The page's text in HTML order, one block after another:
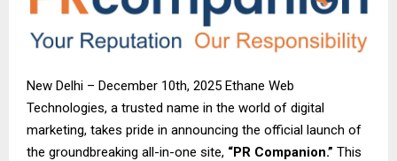
New Delhi – December 10th, 2025 Ethane Web
Technologies, a trusted name in the world of digital
marketing, takes pride in announcing the official launch of
the groundbreaking all-in-one site, “PR Companion.” This